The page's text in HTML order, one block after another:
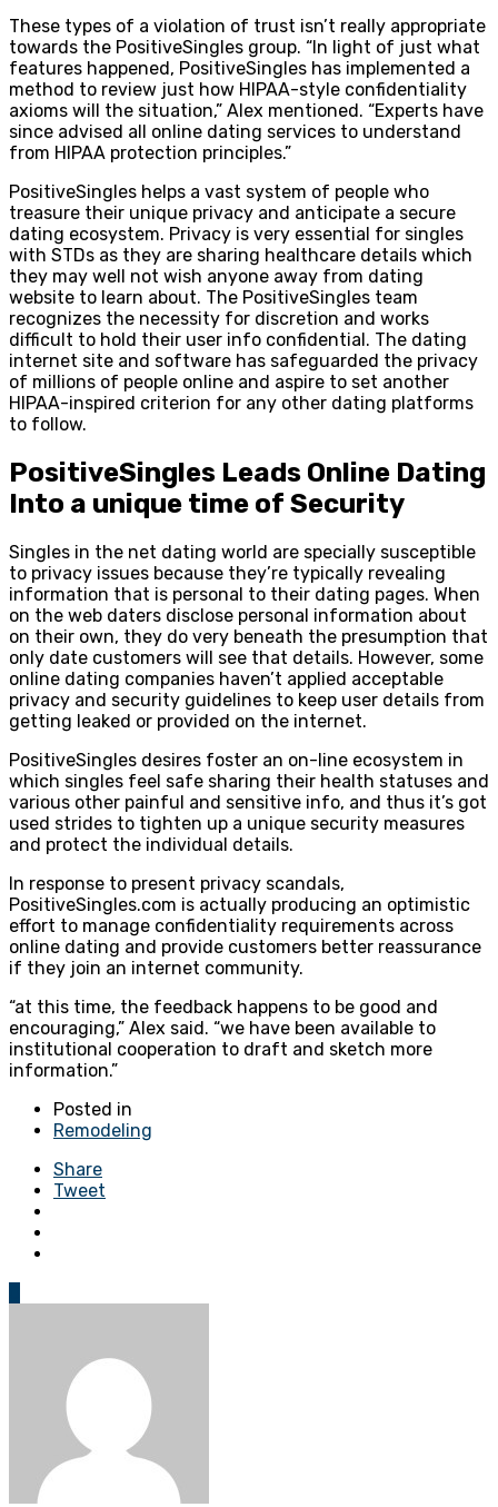
These types of a violation of trust isn’t really appropriate
towards the PositiveSingles group. “In light of just what
features happened, PositiveSingles has implemented a
method to review just how HIPAA-style confidentiality
axioms will the situation,” Alex mentioned. “Experts have
since advised all online dating services to understand
from HIPAA protection principles.”
PositiveSingles helps a vast system of people who
treasure their unique privacy and anticipate a secure
dating ecosystem. Privacy is very essential for singles
with STDs as they are sharing healthcare details which
they may well not wish anyone away from dating
website to learn about. The PositiveSingles team
recognizes the necessity for discretion and works
difficult to hold their user info confidential. The dating
internet site and software has safeguarded the privacy
of millions of people online and aspire to set another
HIPAA-inspired criterion for any other dating platforms
to follow.
PositiveSingles Leads Online Dating
Into a unique time of Security
Singles in the net dating world are specially susceptible
to privacy issues because they’re typically revealing
information that is personal to their dating pages. When
on the web daters disclose personal information about
on their own, they do very beneath the presumption that
only date customers will see that details. However, some
online dating companies haven’t applied acceptable
privacy and security guidelines to keep user details from
getting leaked or provided on the internet.
PositiveSingles desires foster an on-line ecosystem in
which singles feel safe sharing their health statuses and
various other painful and sensitive info, and thus it’s got
used strides to tighten up a unique security measures
and protect the individual details.
In response to present privacy scandals,
PositiveSingles.com is actually producing an optimistic
effort to manage confidentiality requirements across
online dating and provide customers better reassurance
if they join an internet community.
“at this time, the feedback happens to be good and
encouraging,” Alex said. “we have been available to
institutional cooperation to draft and sketch more
information.”
Posted in
Remodeling
Share
Tweet